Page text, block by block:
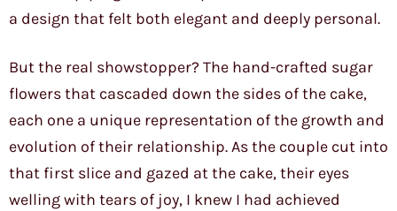
a design that felt both elegant and deeply personal.
But the real showstopper? The hand-crafted sugar
flowers that cascaded down the sides of the cake,
each one a unique representation of the growth and
evolution of their relationship. As the couple cut into
that first slice and gazed at the cake, their eyes
welling with tears of joy, I knew I had achieved